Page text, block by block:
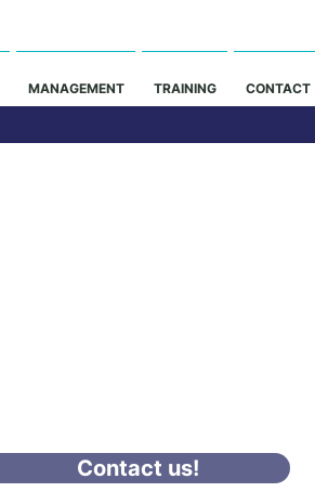
MANAGEMENT TRAINING CONTACT
Contact us!